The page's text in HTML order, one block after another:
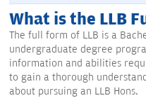
What is the LLB
The full form of LLB is a
undergraduate degree
information and abilities
to gain a thorough
about pursuing an LLB Hons.